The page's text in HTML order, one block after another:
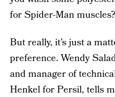
for Spider-Man muscles?
But really, it’s just a
preference. Wendy
and manager of
Henkel for Persil, tells